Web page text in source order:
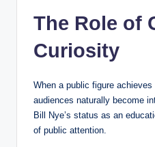
The Role of
Curiosity
When a public figure
audiences naturally become
Bill Nye’s status as an
of public attention.